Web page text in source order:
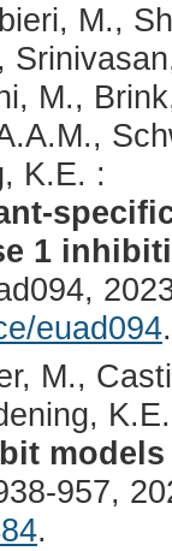
M.,
M.,
K.E. :
1
euad094.
M.,
957,
.